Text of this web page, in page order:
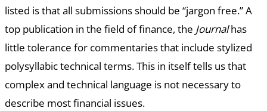
listed is that all submissions should be “jargon free.” A
top publication in the field of finance, the Journalhas
little tolerance for commentaries that include stylized
polysyllabic technical terms. This in itself tells us that
complex and technical language is not necessary to
describe most financial issues.